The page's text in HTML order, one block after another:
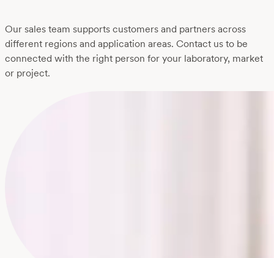
Our sales team supports customers and partners across
different regions and application areas. Contact us to be
connected with the right person for your laboratory, market
or project.